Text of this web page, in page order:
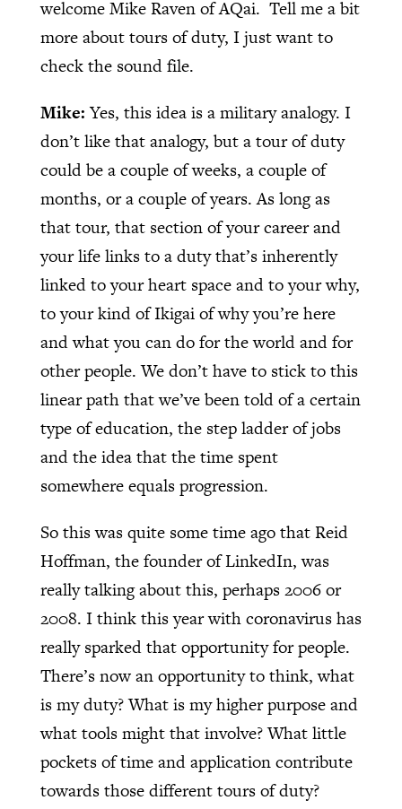
welcome Mike Raven of AQai. Tell me a bit
more about tours of duty, I just want to
check the sound file.
Mike:Yes, this idea is a military analogy. I
don’t like that analogy, but a tour of duty
could be a couple of weeks, a couple of
months, or a couple of years. As long as
that tour, that section of your career and
your life links to a duty that’s inherently
linked to your heart space and to your why,
to your kind of Ikigai of why you’re here
and what you can do for the world and for
other people. We don’t have to stick to this
linear path that we’ve been told of a certain
type of education, the step ladder of jobs
and the idea that the time spent
somewhere equals progression.
So this was quite some time ago that Reid
Hoffman, the founder of LinkedIn, was
really talking about this, perhaps 2006 or
2008. I think this year with coronavirus has
really sparked that opportunity for people.
There’s now an opportunity to think, what
is my duty? What is my higher purpose and
what tools might that involve? What little
pockets of time and application contribute
towards those different tours of duty?